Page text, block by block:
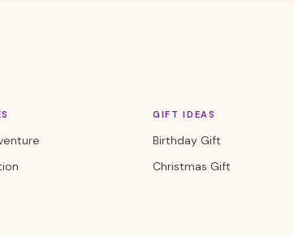
GIFT IDEAS
Birthday Gift
Christmas Gift